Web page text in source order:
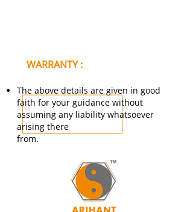
WARRANTY :
The above details are given in good
faith for your guidance without
assuming any liability whatsoever
arising there
from.